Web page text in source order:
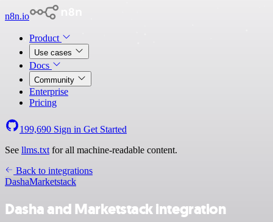
n8n.io
Product
Use cases
Docs
Community
Enterprise
Pricing
199,690 Sign in Get Started
See llms.txt for all machine-readable content.
Back to integrations
DashaMarketstack
Dasha and Marketstack integration